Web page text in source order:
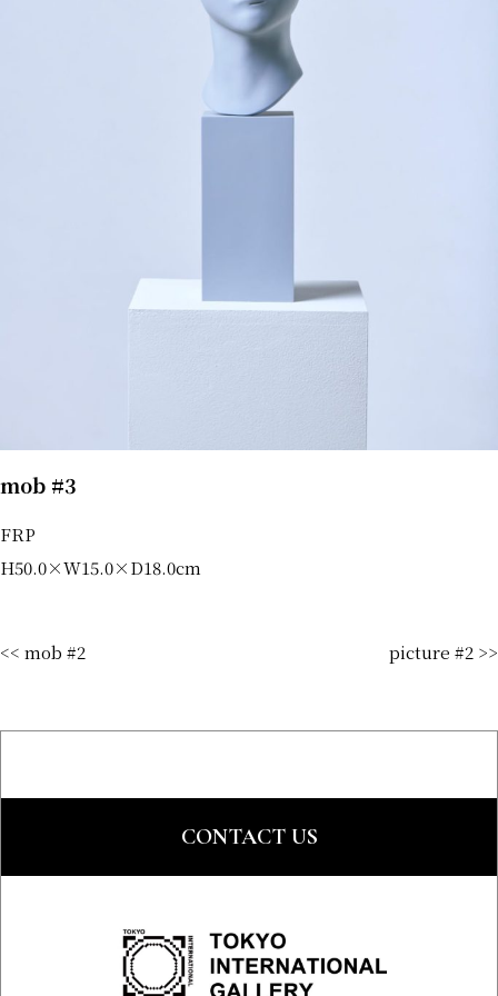
mob #3
FRP
H50.0×W15.0×D18.0cm
<< mob #2 picture #2 >>
CONTACT US